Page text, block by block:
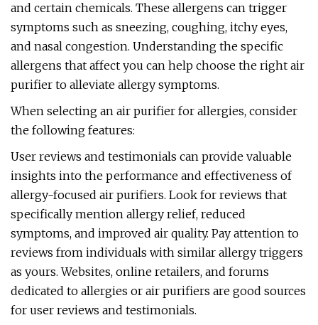
and certain chemicals. These allergens can trigger
symptoms such as sneezing, coughing, itchy eyes,
and nasal congestion. Understanding the specific
allergens that affect you can help choose the right air
purifier to alleviate allergy symptoms.
When selecting an air purifier for allergies, consider
the following features:
User reviews and testimonials can provide valuable
insights into the performance and effectiveness of
allergy-focused air purifiers. Look for reviews that
specifically mention allergy relief, reduced
symptoms, and improved air quality. Pay attention to
reviews from individuals with similar allergy triggers
as yours. Websites, online retailers, and forums
dedicated to allergies or air purifiers are good sources
for user reviews and testimonials.